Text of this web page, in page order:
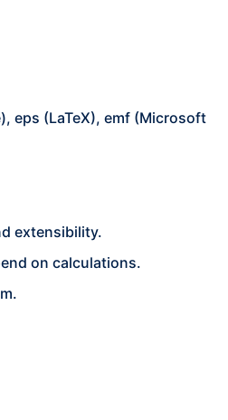
eps (LaTeX), emf (Microsoft
extensibility.
on calculations.